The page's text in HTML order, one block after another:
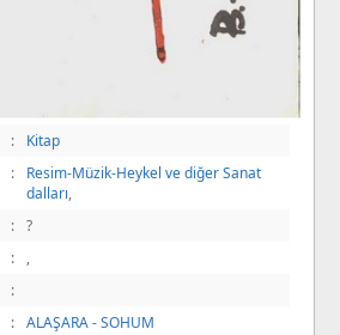
:
Kitap
:
Resim-Müzik-Heykel ve diğer Sanat
dalları,
: ?
:
,
:
: ALAŞARA - SOHUM